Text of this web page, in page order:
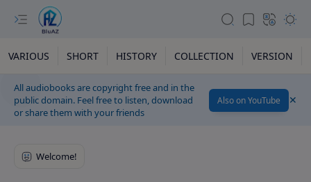
VARIOUS SHORT HISTORY COLLECTION VERSION
All audiobooks are copyright free and in the
public domain. Feel free to listen, download
or share them with your friends
Also on YouTube